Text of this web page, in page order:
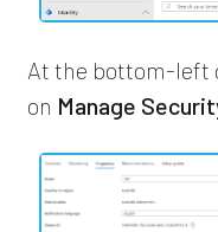
At the bottom-left
on Manage